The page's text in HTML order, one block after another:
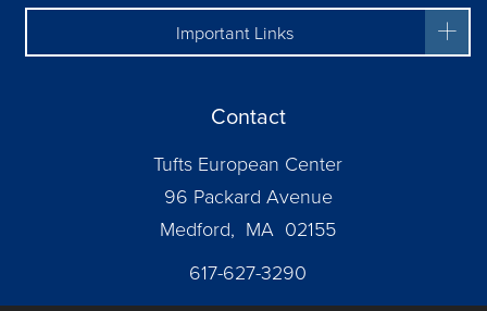
Important Links
Contact
Tufts European Center
96 Packard Avenue
Medford, MA 02155
617-627-3290